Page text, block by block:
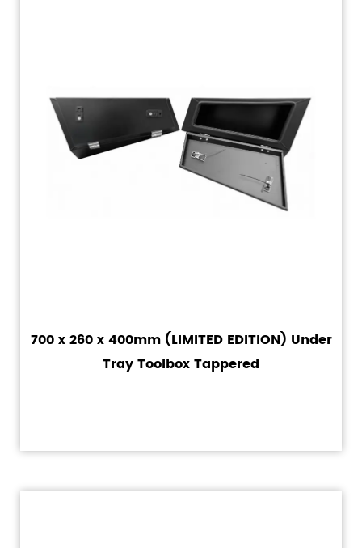
700 x 260 x 400mm (LIMITED EDITION) Under
Tray Toolbox Tappered